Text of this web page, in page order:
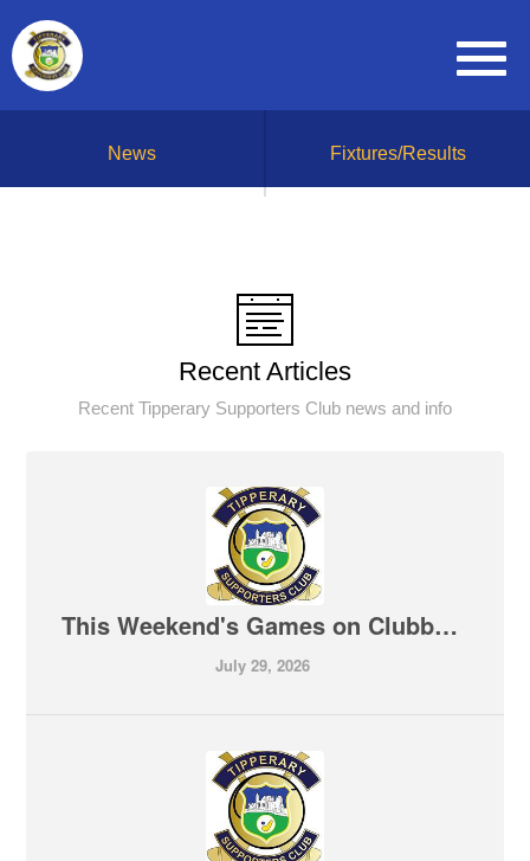
News Fixtures/Results
Recent Articles
Recent Tipperary Supporters Club news and info
This Weekend's Games on Clubber T V 30-07-2026
July 29, 2026